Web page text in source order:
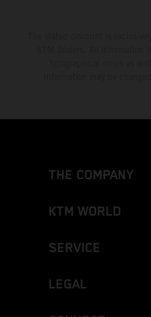
THE COMPANY
KTM WORLD
SERVICE
LEGAL